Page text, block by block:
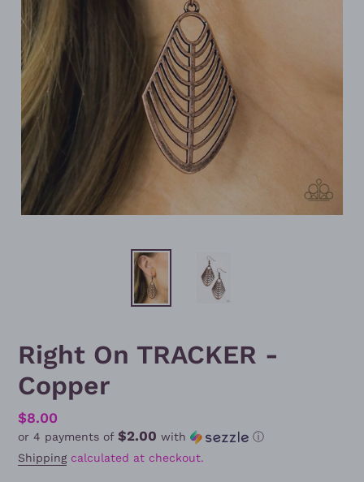
Right On TRACKER -
Copper
Regular
price
$8.00
or 4 payments of $2.00 with
ⓘ
Shippingcalculated at checkout.